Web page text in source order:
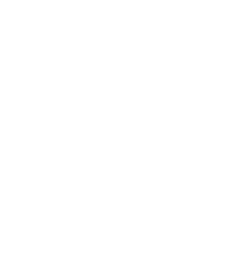
Cleaning, we take pride in offering
approach set us apart as the
the top choice for post-construction
process that requires careful
debris and fine dust particles to